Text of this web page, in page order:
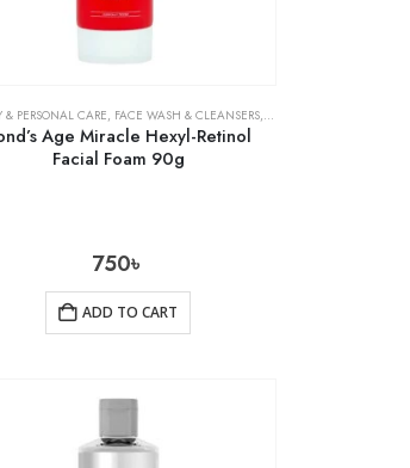
& PERSONAL CARE, FACE WASH & CLEANSERS, SKIN CARE
Age Miracle Hexyl-Retinol
Facial Foam 90g
750৳
ADD TO CART